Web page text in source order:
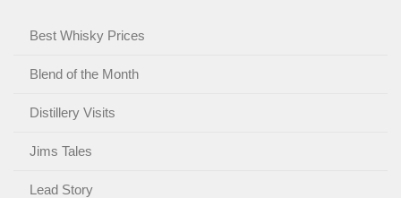
Best Whisky Prices
Blend of the Month
Distillery Visits
Jims Tales
Lead Story